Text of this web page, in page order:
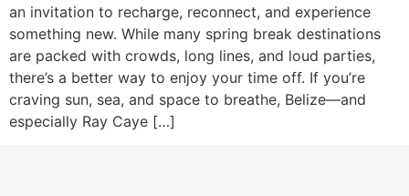
an invitation to recharge, reconnect, and experience
something new. While many spring break destinations
are packed with crowds, long lines, and loud parties,
there’s a better way to enjoy your time off. If you’re
craving sun, sea, and space to breathe, Belize—and
especially Ray Caye […]